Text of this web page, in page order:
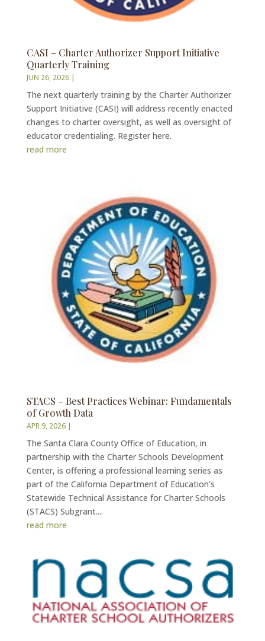
CASI – Charter Authorizer Support Initiative
Quarterly Training
JUN 26, 2026|
The next quarterly training by the Charter Authorizer
Support Initiative (CASI) will address recently enacted
changes to charter oversight, as well as oversight of
educator credentialing. Register here.
read more
STACS – Best Practices Webinar: Fundamentals
of Growth Data
APR 9, 2026|
The Santa Clara County Office of Education, in
partnership with the Charter Schools Development
Center, is offering a professional learning series as
part of the California Department of Education’s
Statewide Technical Assistance for Charter Schools
(STACS) Subgrant....
read more